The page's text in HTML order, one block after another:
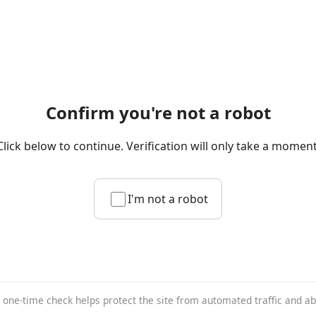
Confirm you're not a robot
below to continue. Verification will only take a
I'm not a robot
one-time check helps protect the site from automated traffic and